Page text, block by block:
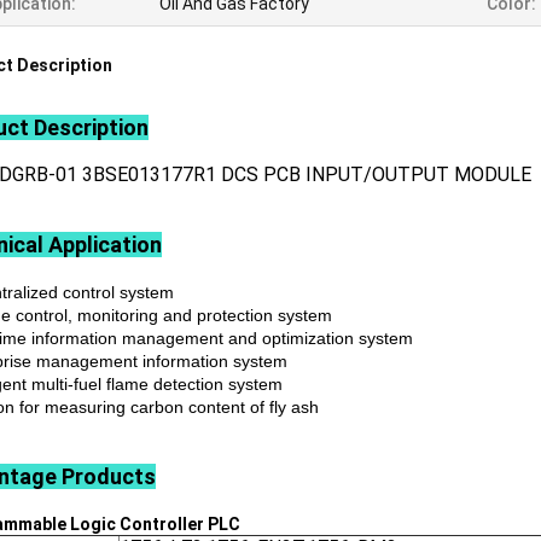
Description
Description
01 3BSE013177R1 DCS PCB INPUT/OUTPUT MODULE
Application
control system
control, monitoring and protection system
information management and optimization system
management information system
multi-fuel flame detection system
for measuring carbon content of fly ash
Products
Logic Controller PLC